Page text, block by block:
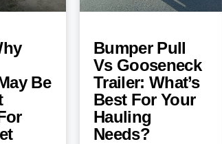
Be
Bumper Pull
Vs Gooseneck
Trailer: What’s
Best For Your
Hauling
Needs?